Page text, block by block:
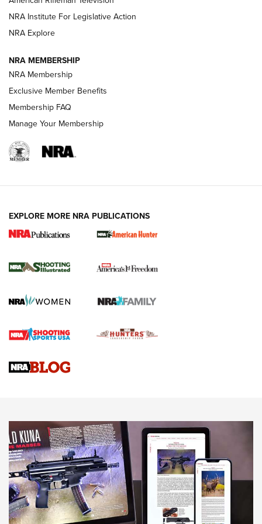
ARMED CITIZEN
AMERICAN RIFLEMAN NEWS
New for 2026: KJI K950 Tripod and Titan
The NRA
Screwworm Invasion Stalling at the Southern Border | An
Braves Defy Hunting & Fishing Night Scarcity in MLB | An
Sierra Presents 3 New Rifle Bullets | An Official Journal Of
NEWS NEWS
AMERICAN RIFLEMAN REVIEWS
NRA Institute For Legislative Action
NRA Explore
NRA MEMBERSHIP
NRA Membership
Exclusive Member Benefits
Membership FAQ
Manage Your Membership
EXPLORE MORE NRA PUBLICATIONS